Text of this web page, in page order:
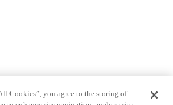
Cookies”, you agree to the storing of